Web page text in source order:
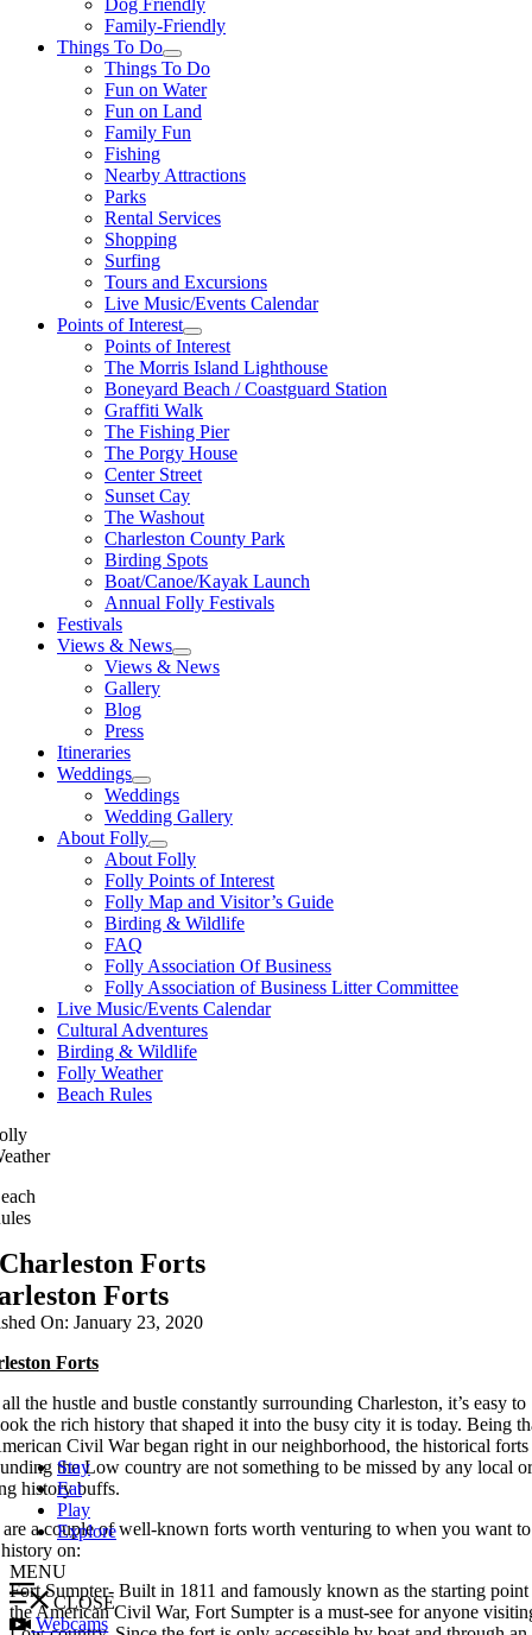
Dog Friendly
Family-Friendly
Things To Do
Things To Do
Fun on Water
Fun on Land
Family Fun
Fishing
Nearby Attractions
Parks
Rental Services
Shopping
Surfing
Tours and Excursions
Live Music/Events Calendar
Points of Interest
Points of Interest
The Morris Island Lighthouse
Boneyard Beach / Coastguard Station
Graffiti Walk
The Fishing Pier
The Porgy House
Center Street
Sunset Cay
The Washout
Charleston County Park
Birding Spots
Boat/Canoe/Kayak Launch
Annual Folly Festivals
Festivals
Views & News
Views & News
Gallery
Blog
Press
Itineraries
Weddings
Weddings
Wedding Gallery
About Folly
About Folly
Folly Points of Interest
Folly Map and Visitor’s Guide
Birding & Wildlife
FAQ
Folly Association Of Business
Folly Association of Business Litter Committee
Live Music/Events Calendar
Cultural Adventures
Birding & Wildlife
Folly Weather
Beach Rules
Stay
Eat
Play
Explore
MENU
CLOSE
Webcams
Charleston Forts
Forts
On: January 23, 2020
Forts
the hustle and bustle constantly surrounding Charleston, it’s easy to
the rich history that shaped it into the busy city it is today. Being
Civil War began right in our neighborhood, the historical forts
the Low country are not something to be missed by any local or
history buffs.
are a couple of well-known forts worth venturing to when you want
on:
Fort Sumpter- Built in 1811 and famously known as the starting
the American Civil War, Fort Sumpter is a must-see for anyone